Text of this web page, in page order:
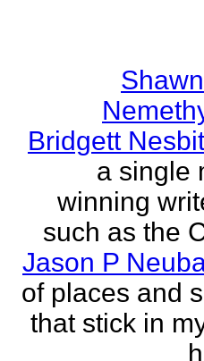
Bridgett Nesbit
a single
winning
such as the
Jason P
of places and
that stick in